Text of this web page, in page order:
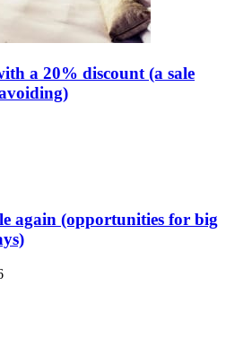
a 20% discount (a sale
again (opportunities for big